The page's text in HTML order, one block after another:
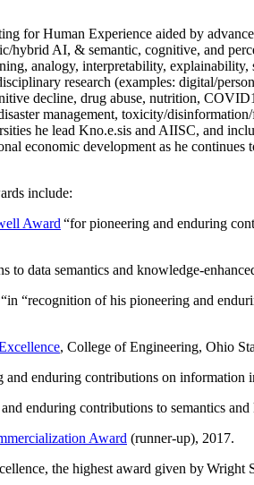
for Human Experience aided by
hybrid AI, & semantic, cognitive, and
analogy, interpretability,
research (examples: digital/
decline, drug abuse, nutrition,
management, toxicity/
he lead Kno.e.sis and AIISC, and
economic development as he
include:
Award “for pioneering and enduring
to data semantics and knowledge-
“recognition of his pioneering and
, College of Engineering, Ohio
and enduring contributions on information
enduring contributions to semantics
Award (runner-up), 2017.
the highest award given by Wright